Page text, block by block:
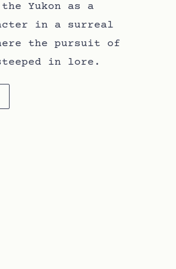
Yukon as a
in a surreal
the pursuit of
in lore.